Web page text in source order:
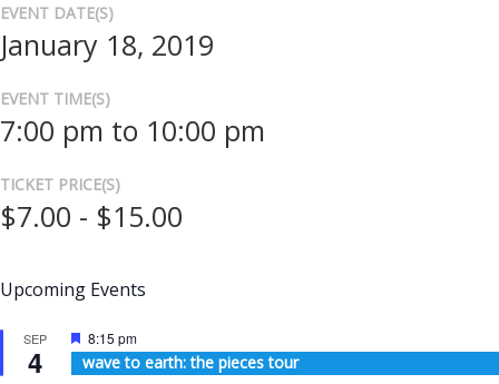
EVENT DATE(S)
January 18, 2019
EVENT TIME(S)
7:00 pm to 10:00 pm
TICKET PRICE(S)
$7.00 - $15.00
Upcoming Events
SEP
4
Featured
8:15 pm
wave to earth: the pieces tour